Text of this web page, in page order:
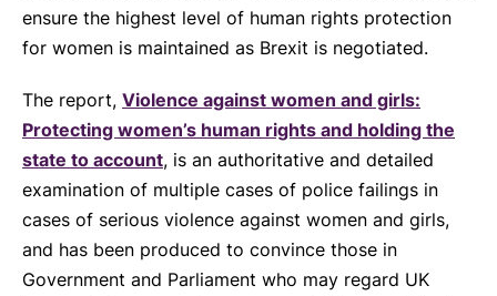
ensure the highest level of human rights protection
for women is maintained as Brexit is negotiated.
The report, Violence against women and girls:
Protecting women’s human rights and holding the
state to account, is an authoritative and detailed
examination of multiple cases of police failings in
cases of serious violence against women and girls,
and has been produced to convince those in
Government and Parliament who may regard UK